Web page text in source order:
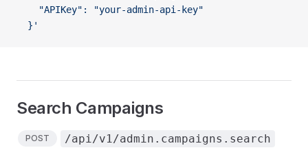
    "APIKey": "your-admin-api-key"
  }'
Search Campaigns
POST /api/v1/admin.campaigns.search